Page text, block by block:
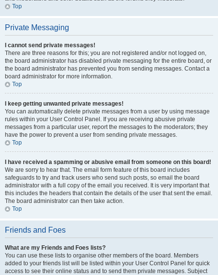
Top
Private Messaging
I cannot send private messages!
There are three reasons for this; you are not registered and/or not logged on,
the board administrator has disabled private messaging for the entire board, or
the board administrator has prevented you from sending messages. Contact a
board administrator for more information.
Top
I keep getting unwanted private messages!
You can automatically delete private messages from a user by using message
rules within your User Control Panel. If you are receiving abusive private
messages from a particular user, report the messages to the moderators; they
have the power to prevent a user from sending private messages.
Top
I have received a spamming or abusive email from someone on this board!
We are sorry to hear that. The email form feature of this board includes
safeguards to try and track users who send such posts, so email the board
administrator with a full copy of the email you received. It is very important that
this includes the headers that contain the details of the user that sent the email.
The board administrator can then take action.
Top
Friends and Foes
What are my Friends and Foes lists?
You can use these lists to organise other members of the board. Members
added to your friends list will be listed within your User Control Panel for quick
access to see their online status and to send them private messages. Subject